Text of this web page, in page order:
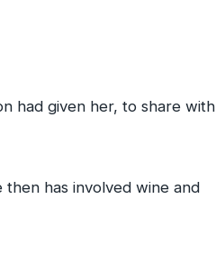
had given her, to share with
has involved wine and